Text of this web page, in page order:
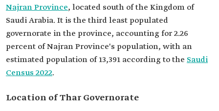
Najran Province, located south of the Kingdom of
Saudi Arabia. It is the third least populated
governorate in the province, accounting for 2.26
percent of Najran Province's population, with an
estimated population of 13,391 according to the Saudi
Census 2022.
Location of Thar Governorate